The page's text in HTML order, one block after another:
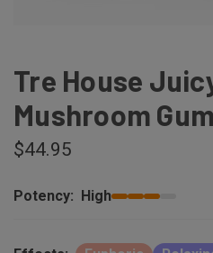
Tre House
Mushroom
$44.95
Potency: High